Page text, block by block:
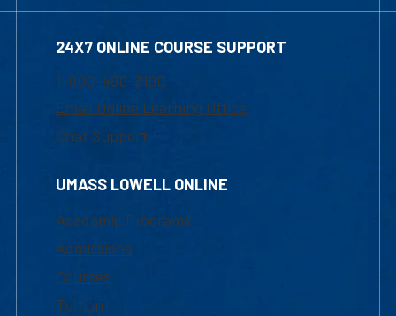
24X7 ONLINE COURSE SUPPORT
1-800-480-3190
Email Online Learning Office
Chat Support
UMASS LOWELL ONLINE
Academic Programs
Admissions
Courses
Tuition